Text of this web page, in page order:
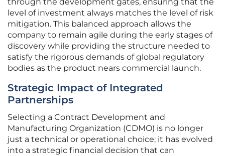
through the development gates, ensuring that the
level of investment always matches the level of risk
mitigation. This balanced approach allows the
company to remain agile during the early stages of
discovery while providing the structure needed to
satisfy the rigorous demands of global regulatory
bodies as the product nears commercial launch.
Strategic Impact of Integrated
Partnerships
Selecting a Contract Development and
Manufacturing Organization (CDMO) is no longer
just a technical or operational choice; it has evolved
into a strategic financial decision that can